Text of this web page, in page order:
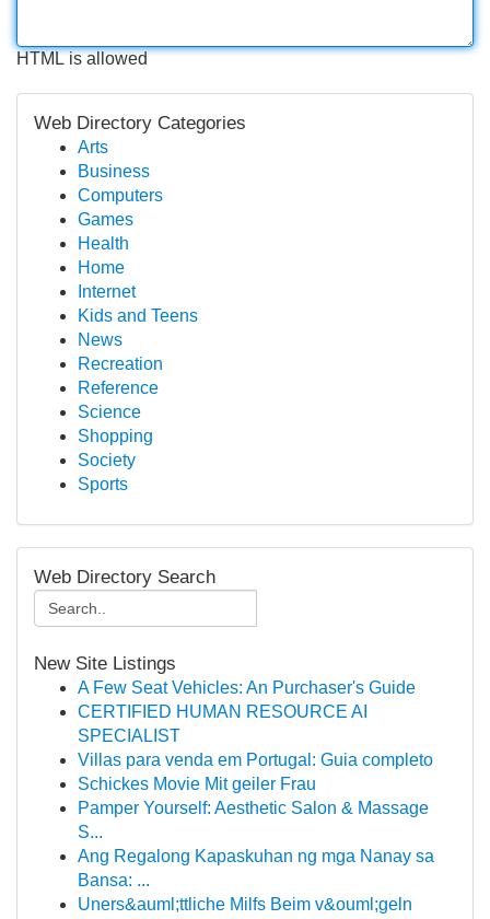
HTML is allowed
Web Directory Categories
Arts
Business
Computers
Games
Health
Home
Internet
Kids and Teens
News
Recreation
Reference
Science
Shopping
Society
Sports
Web Directory Search
New Site Listings
A Few Seat Vehicles: An Purchaser's Guide
CERTIFIED HUMAN RESOURCE AI
SPECIALIST
Villas para venda em Portugal: Guia completo
Schickes Movie Mit geiler Frau
Pamper Yourself: Aesthetic Salon & Massage
S...
Ang Regalong Kapaskuhan ng mga Nanay sa
Bansa: ...
Uners&auml;ttliche Milfs Beim v&ouml;geln